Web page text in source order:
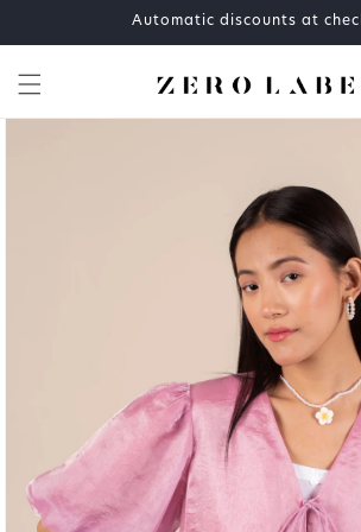
Automatic discounts at
Skip to